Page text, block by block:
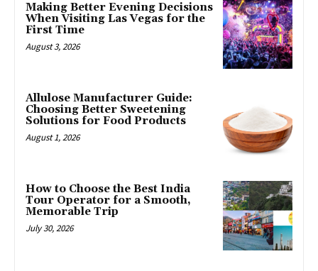
Making Better Evening Decisions
When Visiting Las Vegas for the
First Time
August 3, 2026
Allulose Manufacturer Guide:
Choosing Better Sweetening
Solutions for Food Products
August 1, 2026
How to Choose the Best India
Tour Operator for a Smooth,
Memorable Trip
July 30, 2026